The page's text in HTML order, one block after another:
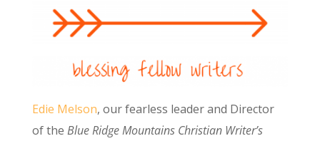
Edie Melson, our fearless leader and Director
of the Blue Ridge Mountains Christian Writer’s